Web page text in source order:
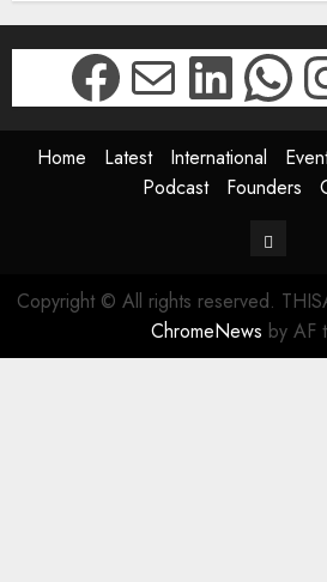
Facebook
Mail
Home Latest International
Podcast
Founders
Contact
Copyright © All rights reserved.
ChromeNews by AF